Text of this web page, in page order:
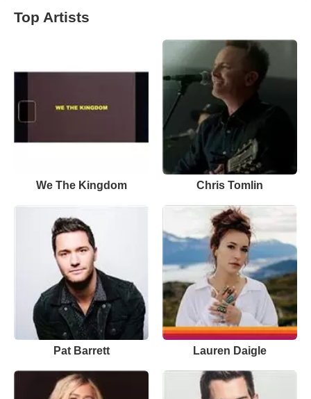
Top Artists
We The Kingdom Chris Tomlin
Pat Barrett Lauren Daigle